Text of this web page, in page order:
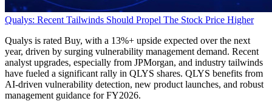
Qualys: Recent Tailwinds Should Propel The Stock Price Higher
Qualys is rated Buy, with a 13%+ upside expected over the next
year, driven by surging vulnerability management demand. Recent
analyst upgrades, especially from JPMorgan, and industry tailwinds
have fueled a significant rally in QLYS shares. QLYS benefits from
AI-driven vulnerability detection, new product launches, and robust
management guidance for FY2026.